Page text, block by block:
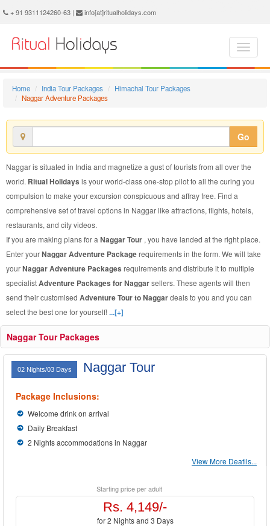
+ 91 9311124260-63 | info[at]ritualholidays.com
Home India Tour Packages
Himachal Tour Packages
Naggar Adventure Packages
Go
Naggar is situated in India and magnetize a gust of tourists from all over the
world. Ritual Holidays is your world-class one-stop pilot to all the curing you
compulsion to make your excursion conspicuous and affray free. Find a
comprehensive set of travel options in Naggar like attractions, flights, hotels,
restaurants, and city videos.
If you are making plans for a Naggar Tour , you have landed at the right place.
Enter yourNaggar Adventure Packagerequirements in the form. We will take
yourNaggar Adventure Packages requirements and distribute it to multiple
specialistAdventure Packages for Naggarsellers. These agents will then
send their customised Adventure Tour to Naggardeals to you and you can
select the best one for yourself!...[+]
Naggar Tour Packages
02 Nights/03 Days Naggar Tour
Package Inclusions:
Welcome drink on arrival
Daily Breakfast
2 Nights accommodations in Naggar
View More Deatils...
Starting price per adult
Rs. 4,149/-
for 2 Nights and 3 Days